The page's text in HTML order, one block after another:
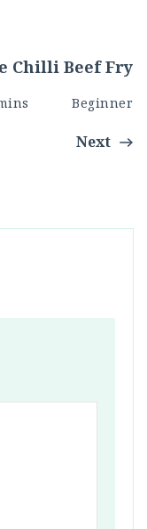
Chilli Beef Fry
Beginner
Next